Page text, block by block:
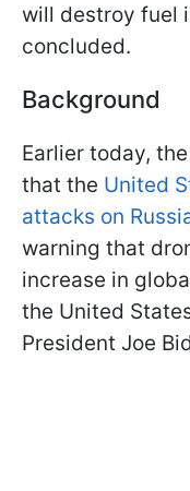
will destroy fuel
concluded.
Background
Earlier today,
that the United
attacks on
warning that
increase in
the United
President Joe